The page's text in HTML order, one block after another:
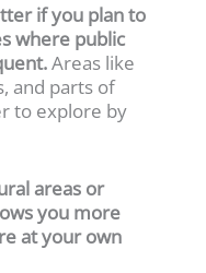
if you plan to
where public
Areas like
and parts of
to explore by
areas or
you more
at your own